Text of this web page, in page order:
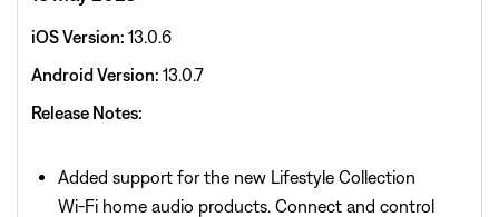
iOS Version: 13.0.6
Android Version: 13.0.7
Release Notes:
Added support for the new Lifestyle Collection
Wi‑Fi home audio products. Connect and control